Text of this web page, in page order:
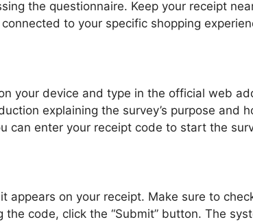
the questionnaire. Keep your receipt
to your specific shopping
your device and type in the official web
explaining the survey’s purpose and
can enter your receipt code to start the
on your receipt. Make sure to
code, click the “Submit” button. The